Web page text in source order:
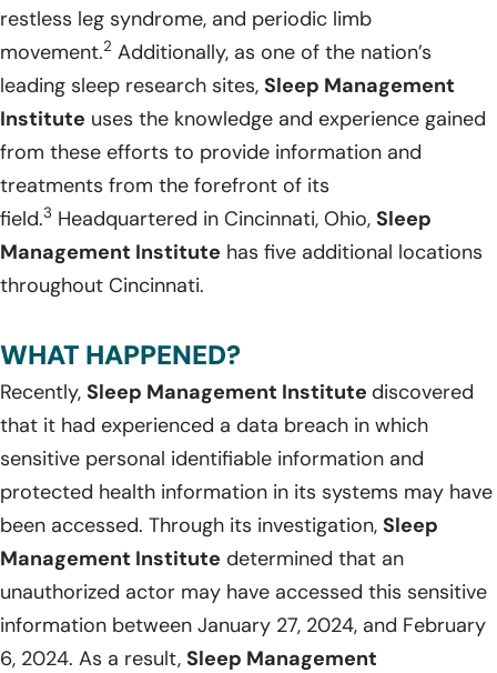
restless leg syndrome, and periodic limb
movement.2 Additionally, as one of the nation’s
leading sleep research sites, Sleep Management
Institute uses the knowledge and experience gained
from these efforts to provide information and
treatments from the forefront of its
field.3 Headquartered in Cincinnati, Ohio, Sleep
Management Institute has five additional locations
throughout Cincinnati.
WHAT HAPPENED?
Recently, Sleep Management Institute discovered
that it had experienced a data breach in which
sensitive personal identifiable information and
protected health information in its systems may have
been accessed. Through its investigation, Sleep
Management Institute determined that an
unauthorized actor may have accessed this sensitive
information between January 27, 2024, and February
6, 2024. As a result, Sleep Management